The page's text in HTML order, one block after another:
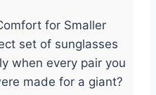
for Smaller
set of sunglasses
when every pair you
made for a giant?